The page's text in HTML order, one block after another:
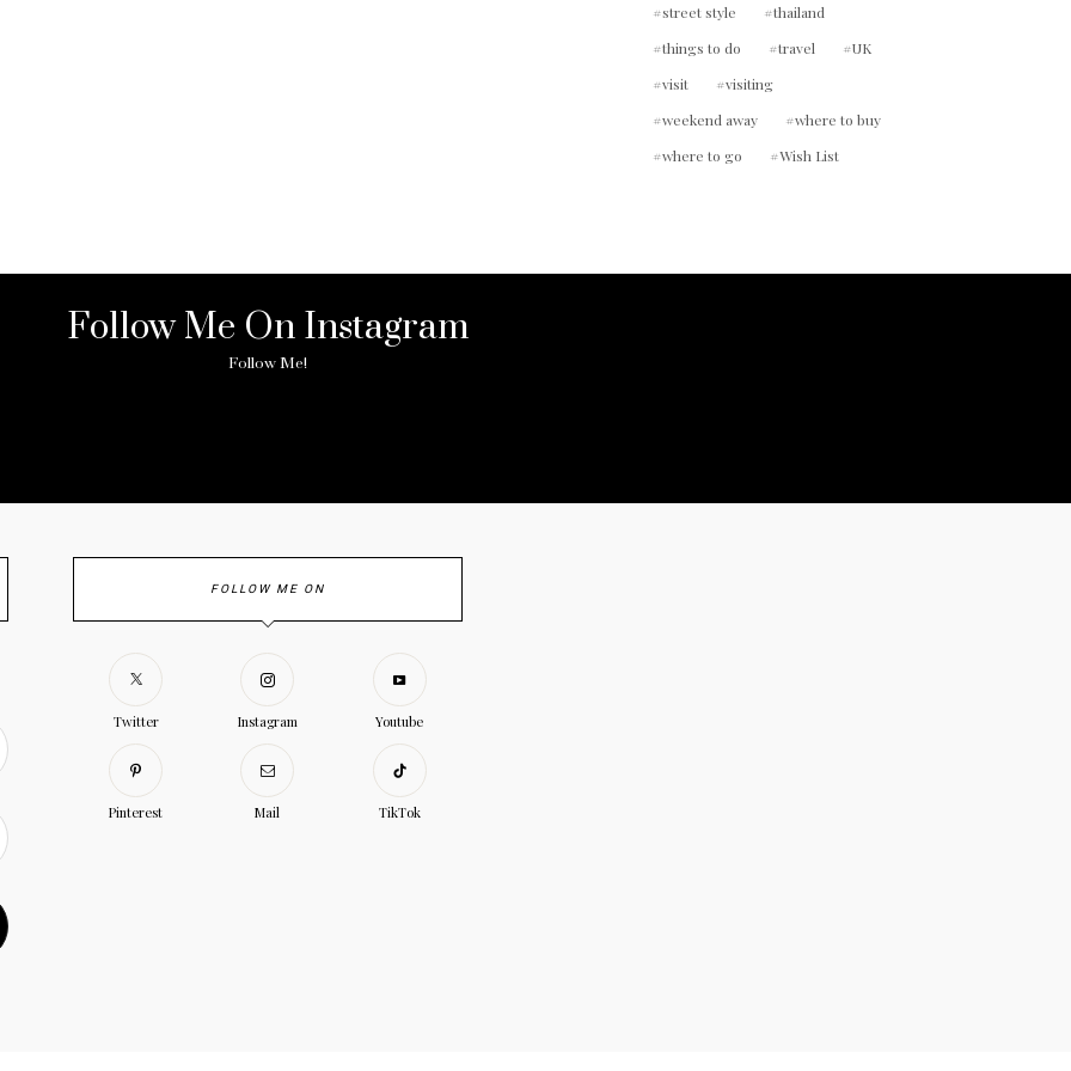
street style
thailand
things to do
travel
UK
visit
visiting
weekend away
where to buy
where to go
Wish List
Follow Me On Instagram
Follow Me!
FOLLOW ME ON
Twitter Instagram Youtube
Pinterest Mail TikTok